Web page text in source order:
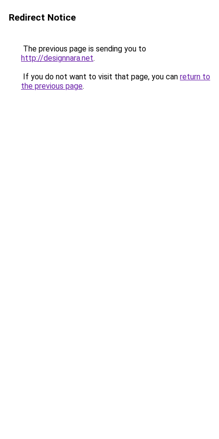
Redirect Notice
The previous page is sending you to
http://designnara.net.
If you do not want to visit that page, you can return to
the previous page.